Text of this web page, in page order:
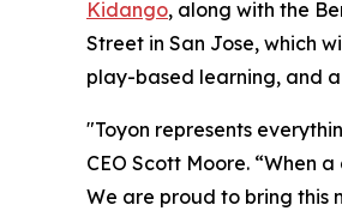
Kidango, along with the
Street in San Jose, which
play-based learning, and
"Toyon represents
CEO Scott Moore. “When
We are proud to bring this